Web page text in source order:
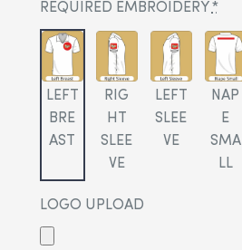
REQUIRED EMBROIDERY *
LEFT
BRE
AST
RIG
HT
SLEE
VE
LEFT
SLEE
VE
NAP
E
SMA
LL
LOGO UPLOAD